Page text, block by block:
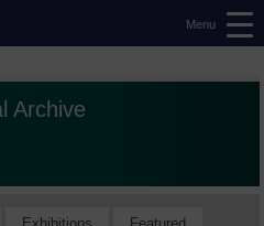
Menu
Archive